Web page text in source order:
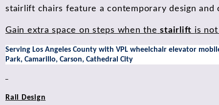
stairlift chairs feature a contemporary design
Gain extra space on steps when the stairlift is
Serving Los Angeles County with VPL wheelchair elevator
Park, Camarillo, Carson, Cathedral City
Rail Design